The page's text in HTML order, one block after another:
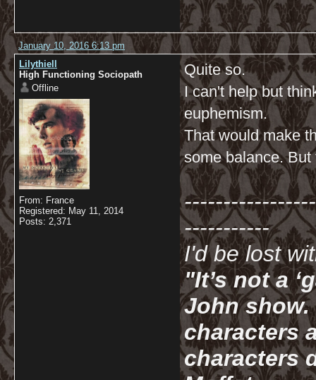
January 10, 2016 6:13 pm
Lilythiell
High Functioning Sociopath
Offline
From: France
Registered: May 11, 2014
Posts: 2,371
Quite so.
I can't help but
euphemism.
That would make
some balance.
-----------
I'd be lost
"It’s not a
John show.
characters
characters